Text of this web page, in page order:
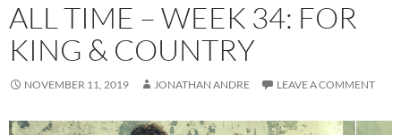
ALL TIME – WEEK 34: FOR
KING & COUNTRY
NOVEMBER 11, 2019 JONATHAN ANDRE LEAVE A COMMENT